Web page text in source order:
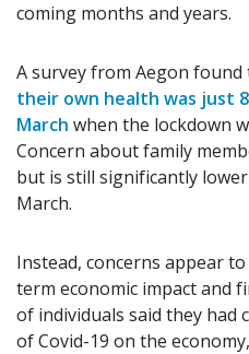
coming months and years.
A survey from Aegon found
their own health was just
March when the lockdown
Concern about family
but is still significantly
March.
Instead, concerns appear
term economic impact and
of individuals said they had
of Covid-19 on the